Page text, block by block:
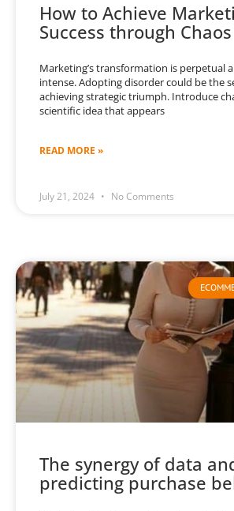
How to Achieve
Success through
Marketing’s transformation is perpetual
intense. Adopting disorder could be the
achieving strategic triumph. Introduce
scientific idea that appears
READ MORE »
July 21, 2024 No Comments
The synergy of data
predicting purchase